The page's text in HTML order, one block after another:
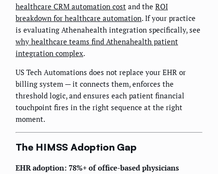
healthcare CRM automation cost and the ROI
breakdown for healthcare automation. If your practice
is evaluating Athenahealth integration specifically, see
why healthcare teams find Athenahealth patient
integration complex.
US Tech Automations does not replace your EHR or
billing system — it connects them, enforces the
threshold logic, and ensures each patient financial
touchpoint fires in the right sequence at the right
moment.
The HIMSS Adoption Gap
EHR adoption: 78%+ of office-based physicians